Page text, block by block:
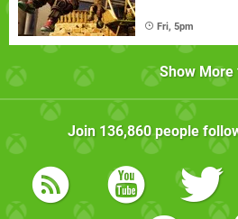
Fri, 5pm
Show More
Join 136,860people